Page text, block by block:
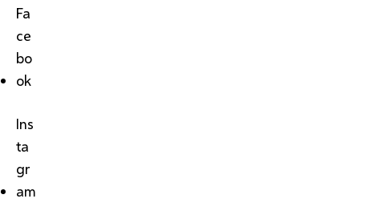
Fa
ce
bo
ok
Ins
ta
gr
am